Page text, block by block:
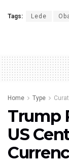
Tags: Lede
Home Type
Trump
US